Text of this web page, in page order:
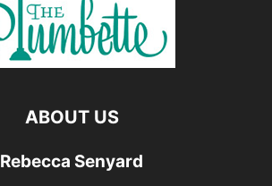
ABOUT US
Rebecca Senyard